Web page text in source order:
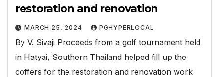
restoration and renovation
MARCH 25, 2024 PGHYPERLOCAL
By V. Sivaji Proceeds from a golf tournament held
in Hatyai, Southern Thailand helped fill up the
coffers for the restoration and renovation work